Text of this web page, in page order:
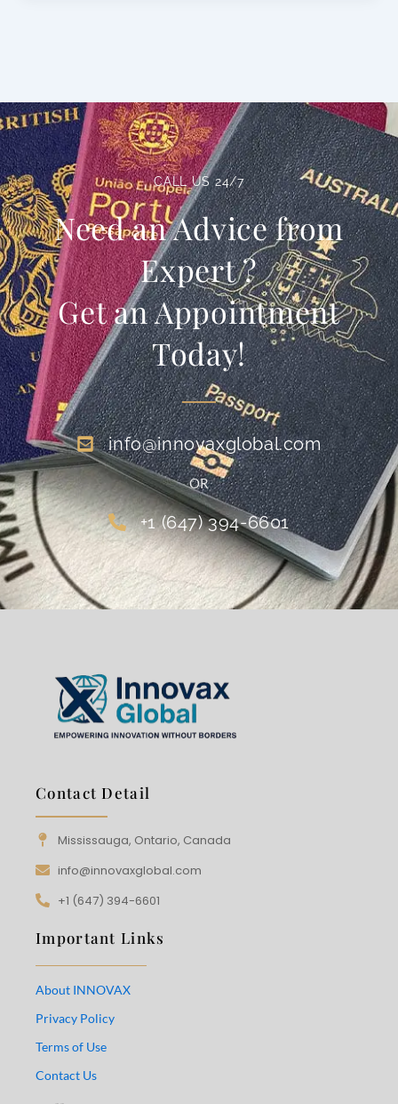
CALL US 24/7
Need an Advice from
Expert ?
Get an Appointment
Today!
info@innovaxglobal.com
OR
+1 (647) 394-6601
Contact Detail
Mississauga, Ontario, Canada
info@innovaxglobal.com
+1 (647) 394-6601
Important Links
About INNOVAX
Privacy Policy
Terms of Use
Contact Us